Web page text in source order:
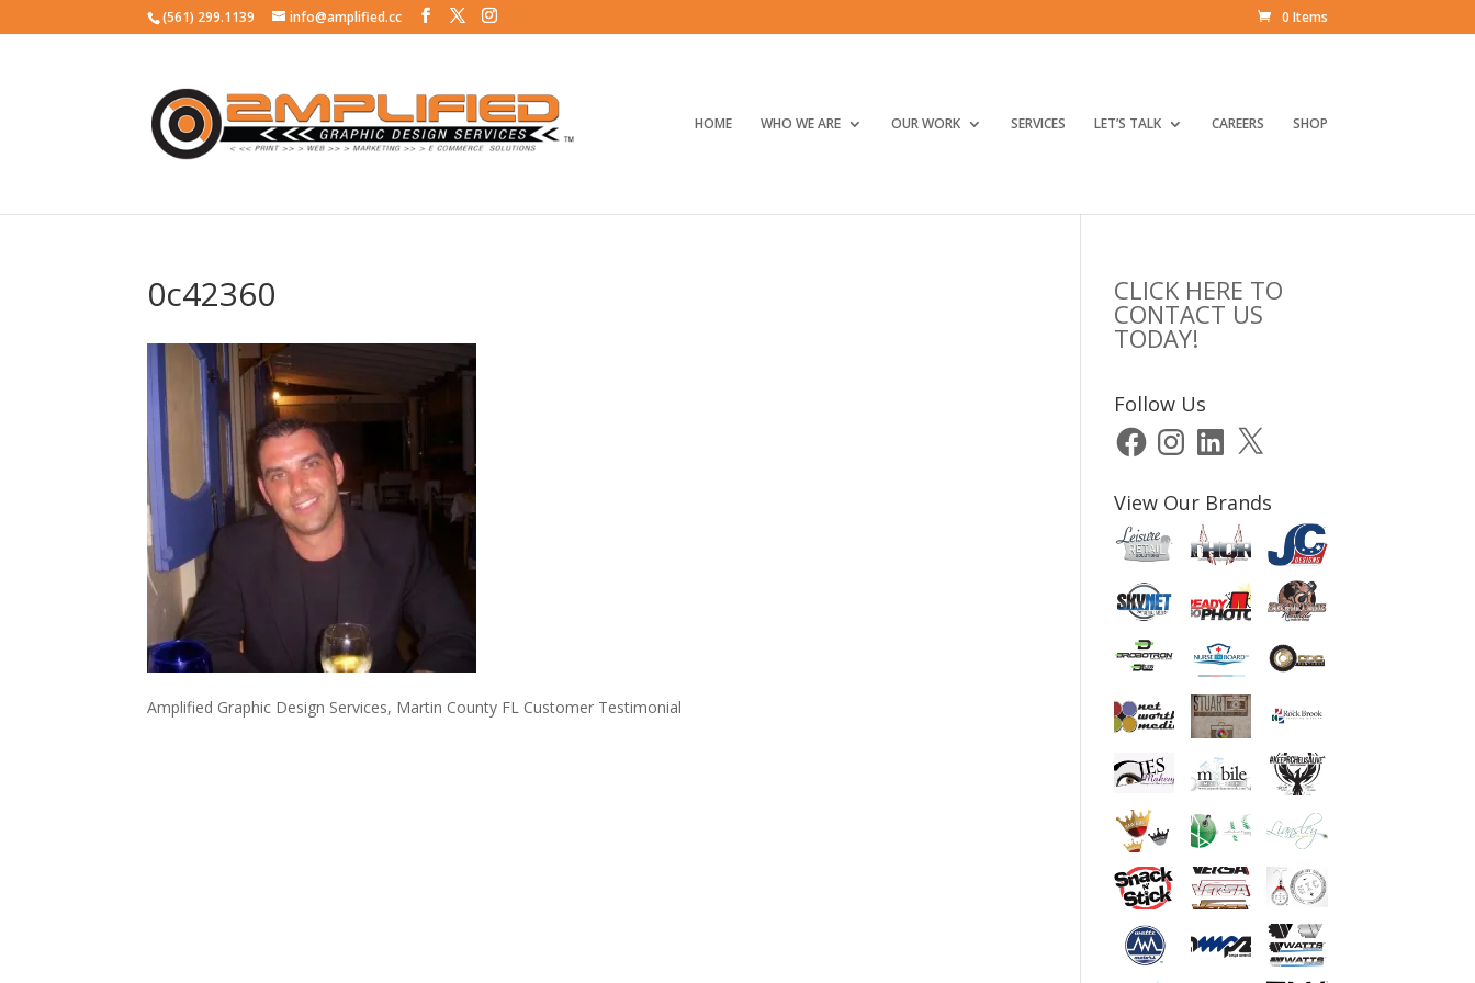
(561) 299.1139 info@amplified.cc 0 Items
HOME WHO WE ARE OUR WORK SERVICES LET’S TALK CAREERS SHOP
0c42360
Amplified Graphic Design Services, Martin County FL Customer Testimonial
CLICK HERE TO
CONTACT US
TODAY!
Follow Us
FacebookInstagramLinkedIn
X
View Our Brands